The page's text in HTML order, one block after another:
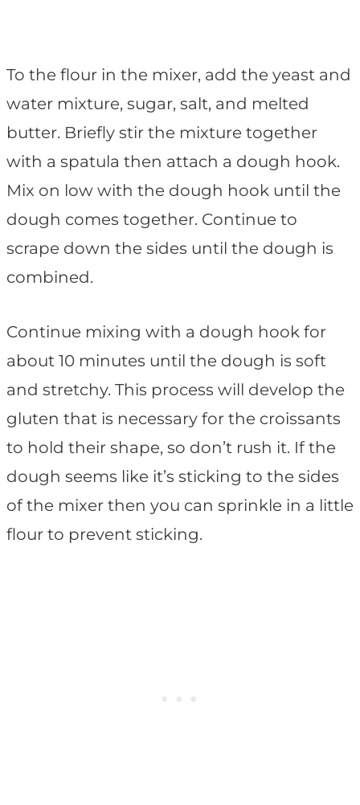
To the flour in the mixer, add the yeast and
water mixture, sugar, salt, and melted
butter. Briefly stir the mixture together
with a spatula then attach a dough hook.
Mix on low with the dough hook until the
dough comes together. Continue to
scrape down the sides until the dough is
combined.
Continue mixing with a dough hook for
about 10 minutes until the dough is soft
and stretchy. This process will develop the
gluten that is necessary for the croissants
to hold their shape, so don’t rush it. If the
dough seems like it’s sticking to the sides
of the mixer then you can sprinkle in a little
flour to prevent sticking.